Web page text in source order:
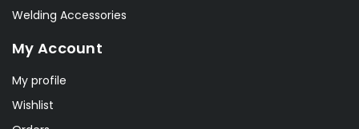
Welding Accessories
My Account
My profile
Wishlist